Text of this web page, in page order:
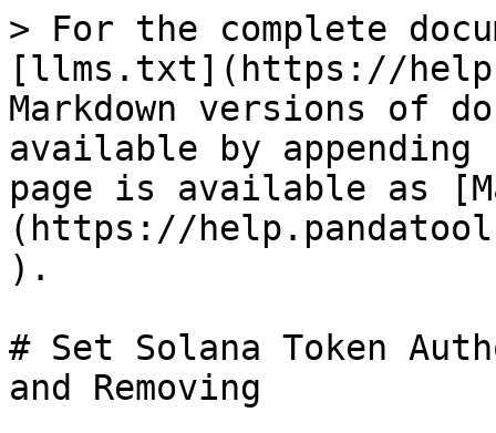
> For the complete
[llms.txt](https://
Markdown versions of
available by
page is available as
(https://
).
# Set Solana Token
and Removing